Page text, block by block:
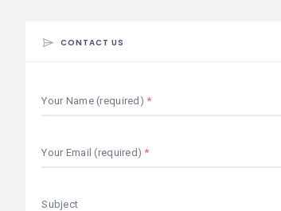
CONTACT US
Your Name (required)
Your Email (required)
Subject